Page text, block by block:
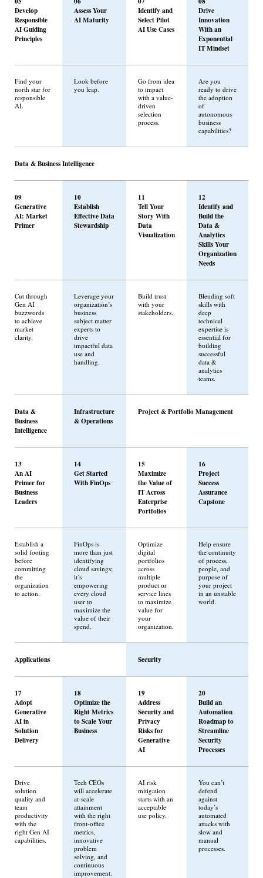
Develop
Responsible
AI Guiding
Principles
Assess Your
AI Maturity
Identify and
Select Pilot
AI Use Cases
Drive
Innovation
With an
Exponential
IT Mindset
Find your
north star for
responsible
AI.
Look before
you leap.
Go from idea
to impact
with a value-
driven
selection
process.
Are you
ready to drive
the adoption
of
autonomous
business
capabilities?
Data & Business Intelligence
09
Generative
AI: Market
Primer
10
Establish
Effective Data
Stewardship
11
Tell Your
Story With
Data
Visualization
12
Identify and
Build the
Data &
Analytics
Skills Your
Organization
Needs
Cut through
Gen AI
buzzwords
to achieve
market
clarity.
Leverage your
organization’s
business
subject matter
experts to
drive
impactful data
use and
handling.
Build trust
with your
stakeholders.
Blending soft
skills with
deep
technical
expertise is
essential for
building
successful
data &
analytics
teams.
Data &
Business
Intelligence
Infrastructure
& Operations
Project & Portfolio Management
13
An AI
Primer for
Business
Leaders
14
Get Started
With FinOps
15
Maximize
the Value of
IT Across
Enterprise
Portfolios
16
Project
Success
Assurance
Capstone
Establish a
solid footing
before
committing
the
organization
to action.
FinOps is
more than just
identifying
cloud savings;
it’s
empowering
every cloud
user to
maximize the
value of their
spend.
Optimize
digital
portfolios
across
multiple
product or
service lines
to maximize
value for
your
organization.
Help ensure
the continuity
of process,
people, and
purpose of
your project
in an unstable
world.
Applications Security
17
Adopt
Generative
AI in
Solution
Delivery
18
Optimize the
Right Metrics
to Scale Your
Business
19
Address
Security and
Privacy
Risks for
Generative
AI
20
Build an
Automation
Roadmap to
Streamline
Security
Processes
Drive
solution
quality and
team
productivity
with the
right Gen AI
capabilities.
Tech CEOs
will accelerate
at-scale
attainment
with the right
front-office
metrics,
innovative
problem
solving, and
continuous
improvement.
AI risk
mitigation
starts with an
acceptable
use policy.
You can’t
defend
against
today’s
automated
attacks with
slow and
manual
processes.